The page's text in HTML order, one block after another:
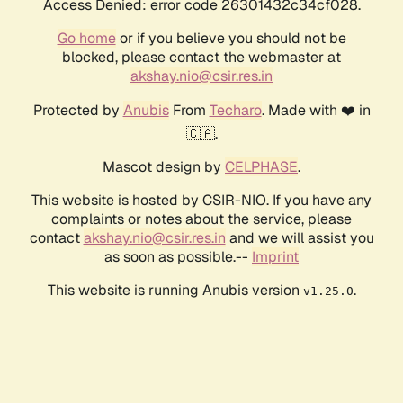
Access Denied: error code 26301432c34cf028.
Go homeor if you believe you should not be
blocked, please contact the webmaster at
akshay.nio@csir.res.in
Protected by AnubisFrom Techaro. Made with ❤️ in
🇨🇦.
Mascot design by CELPHASE.
This website is hosted by CSIR-NIO. If you have any
complaints or notes about the service, please
contactakshay.nio@csir.res.in and we will assist you
as soon as possible.-- Imprint
This website is running Anubis version v1.25.0.